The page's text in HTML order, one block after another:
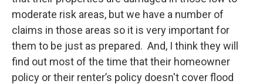
moderate risk areas, but we have a number of
claims in those areas so it is very important for
them to be just as prepared. And, I think they will
find out most of the time that their homeowner
policy or their renter’s policy doesn't cover flood